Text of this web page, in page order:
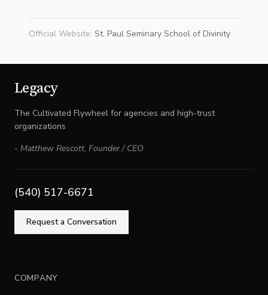
Official Website: St. Paul Seminary School of Divinity
Legacy
The Cultivated Flywheel for agencies and high-trust
organizations
- Matthew Rescott, Founder / CEO
(540) 517-6671
Request a Conversation
COMPANY